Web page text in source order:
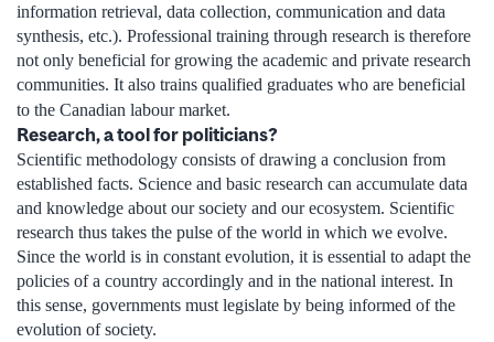
information retrieval, data collection, communication and data
synthesis, etc.). Professional training through research is therefore
not only beneficial for growing the academic and private research
communities. It also trains qualified graduates who are beneficial
to the Canadian labour market.
Research, a tool for politicians?
Scientific methodology consists of drawing a conclusion from
established facts. Science and basic research can accumulate data
and knowledge about our society and our ecosystem. Scientific
research thus takes the pulse of the world in which we evolve.
Since the world is in constant evolution, it is essential to adapt the
policies of a country accordingly and in the national interest. In
this sense, governments must legislate by being informed of the
evolution of society.